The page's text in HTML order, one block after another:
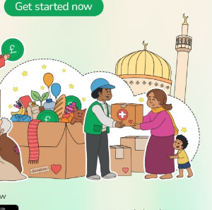
WATCH TV